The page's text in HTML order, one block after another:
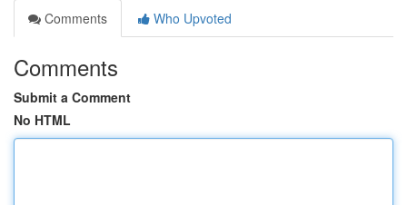
Comments
Who Upvoted
Comments
Submit a Comment
No HTML